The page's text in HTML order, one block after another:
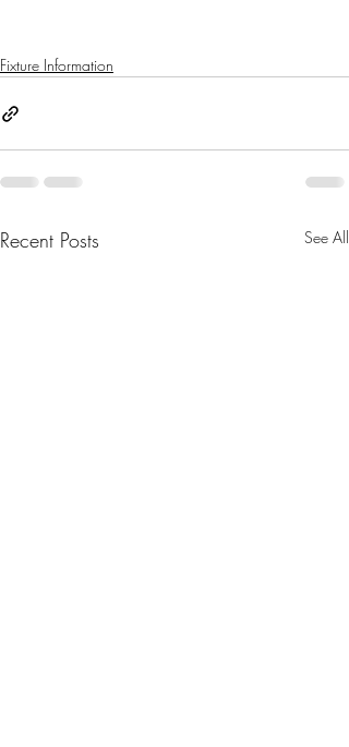
Fixture Information
Recent Posts See All